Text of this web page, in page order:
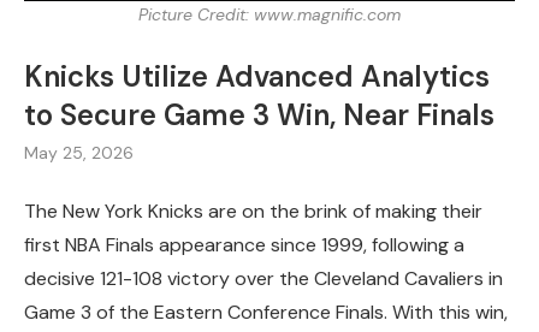
Picture Credit: www.magnific.com
Knicks Utilize Advanced Analytics
to Secure Game 3 Win, Near Finals
May 25, 2026
The New York Knicks are on the brink of making their
first NBA Finals appearance since 1999, following a
decisive 121-108 victory over the Cleveland Cavaliers in
Game 3 of the Eastern Conference Finals. With this win,